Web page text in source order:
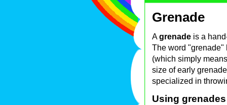
Grenade
Agrenade is a
The word
(which simply
size of early
specialized in
Using grenades